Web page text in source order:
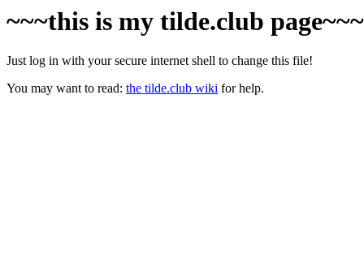
~~~this is my tilde.club
Just log in with your secure internet shell to change this file!
You may want to read: the tilde.club wiki for help.